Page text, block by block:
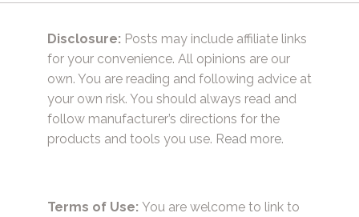
Disclosure: Posts may include affiliate links
for your convenience. All opinions are our
own. You are reading and following advice at
your own risk. You should always read and
follow manufacturer’s directions for the
products and tools you use. Read more.
Terms of Use: You are welcome to link to